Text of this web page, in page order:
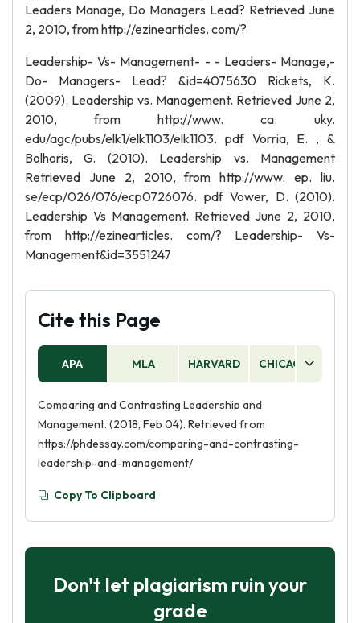
Leaders Manage, Do Managers Lead? Retrieved June
2, 2010, from http://ezinearticles. com/?
Leadership- Vs- Management- - - Leaders- Manage,-
Do- Managers- Lead? &id=4075630 Rickets, K.
(2009). Leadership vs. Management. Retrieved June 2,
2010, from http://www. ca. uky.
edu/agc/pubs/elk1/elk1103/elk1103. pdf Vorria, E. , &
Bolhoris, G. (2010). Leadership vs. Management
Retrieved June 2, 2010, from http://www. ep. liu.
se/ecp/026/076/ecp0726076. pdf Vower, D. (2010).
Leadership Vs Management. Retrieved June 2, 2010,
from http://ezinearticles. com/? Leadership- Vs-
Management&id=3551247
Cite this Page
APA MLA HARVARD CHICAGO
Comparing and Contrasting Leadership and
Management. (2018, Feb 04). Retrieved from
https://phdessay.com/comparing-and-contrasting-
leadership-and-management/
Copy To Clipboard
Don't let plagiarism ruin your
grade